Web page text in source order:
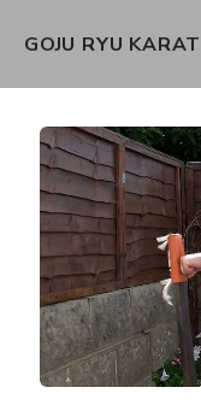
GOJU RYU